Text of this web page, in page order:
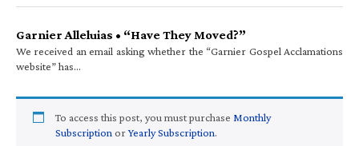
Garnier Alleluias • “Have They Moved?”
We received an email asking whether the “Garnier Gospel Acclamations
website” has…
To access this post, you must purchase Monthly
Subscription orYearly Subscription.